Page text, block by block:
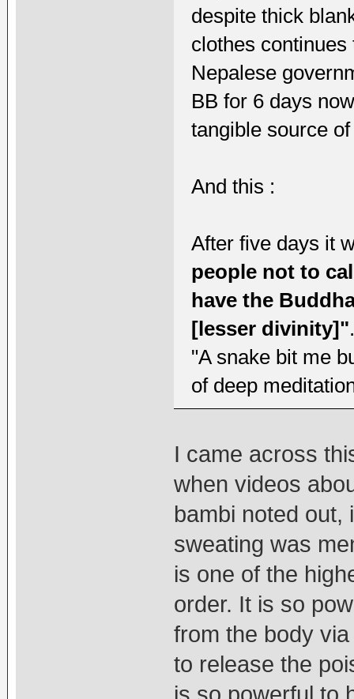
despite thick
clothes
Nepalese
BB for 6 days
tangible source
And this :
After five days it
people not to
have the
[lesser divinity]"
"A snake bit me
of deep
I came across
when videos
bambi noted out,
sweating was
is one of the
order. It is so
from the body
to release the